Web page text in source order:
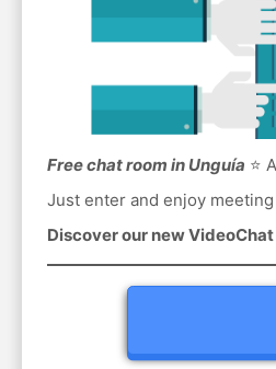
Free chat room in Unguía ⭐
Just enter and enjoy
Discover our new